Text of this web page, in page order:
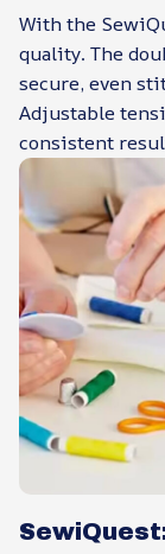
With the
quality. The
secure, even
Adjustable
consistent